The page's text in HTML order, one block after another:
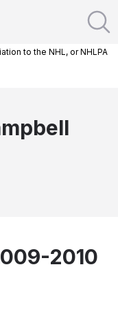
to the NHL, or NHLPA
2010